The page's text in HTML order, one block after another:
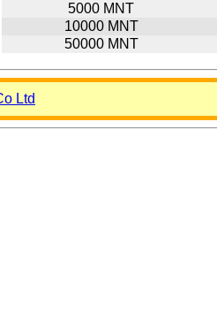
5000 MNT
10000 MNT
50000 MNT
Ltd